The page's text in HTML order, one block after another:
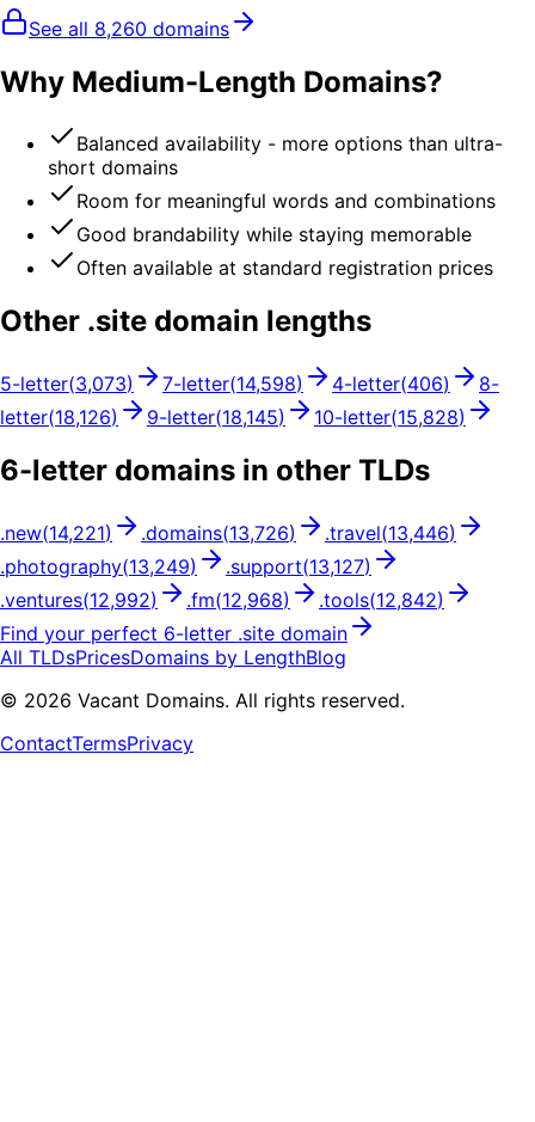
See all 8,260 domains
Why Medium-Length Domains?
Balanced availability - more options than ultra-
short domains
Room for meaningful words and combinations
Good brandability while staying memorable
Often available at standard registration prices
Other .site domain lengths
5-letter(3,073) 7-letter(14,598) 4-letter(406) 8-
letter(18,126) 9-letter(18,145) 10-letter(15,828)
6-letter domains in other TLDs
.new(14,221) .domains(13,726) .travel(13,446)
.photography(13,249) .support(13,127)
.ventures(12,992) .fm(12,968) .tools(12,842)
Find your perfect 6-letter .site domain
All TLDsPricesDomains by LengthBlog
© 2026 Vacant Domains. All rights reserved.
ContactTermsPrivacy